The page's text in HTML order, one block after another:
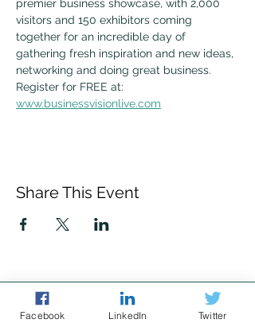
premier business showcase, with 2,000
visitors and 150 exhibitors coming
together for an incredible day of
gathering fresh inspiration and new ideas,
networking and doing great business.
Register for FREE at:
www.businessvisionlive.com
Share This Event
Facebook LinkedIn Twitter